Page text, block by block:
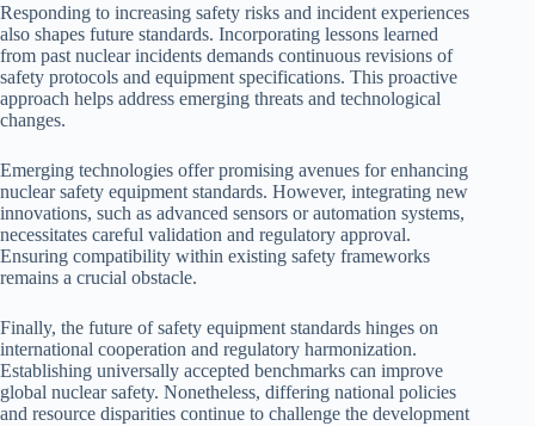
Responding to increasing safety risks and incident experiences
also shapes future standards. Incorporating lessons learned
from past nuclear incidents demands continuous revisions of
safety protocols and equipment specifications. This proactive
approach helps address emerging threats and technological
changes.
Emerging technologies offer promising avenues for enhancing
nuclear safety equipment standards. However, integrating new
innovations, such as advanced sensors or automation systems,
necessitates careful validation and regulatory approval.
Ensuring compatibility within existing safety frameworks
remains a crucial obstacle.
Finally, the future of safety equipment standards hinges on
international cooperation and regulatory harmonization.
Establishing universally accepted benchmarks can improve
global nuclear safety. Nonetheless, differing national policies
and resource disparities continue to challenge the development